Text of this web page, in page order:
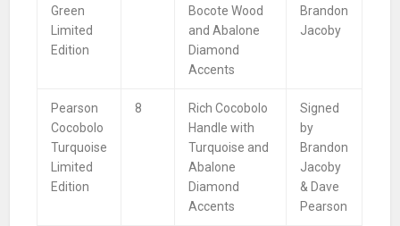
Green
Limited
Edition
Bocote Wood
and Abalone
Diamond
Accents
Brandon
Jacoby
Pearson
Cocobolo
Turquoise
Limited
Edition
8
Rich Cocobolo
Handle with
Turquoise and
Abalone
Diamond
Accents
Signed
by
Brandon
Jacoby
& Dave
Pearson